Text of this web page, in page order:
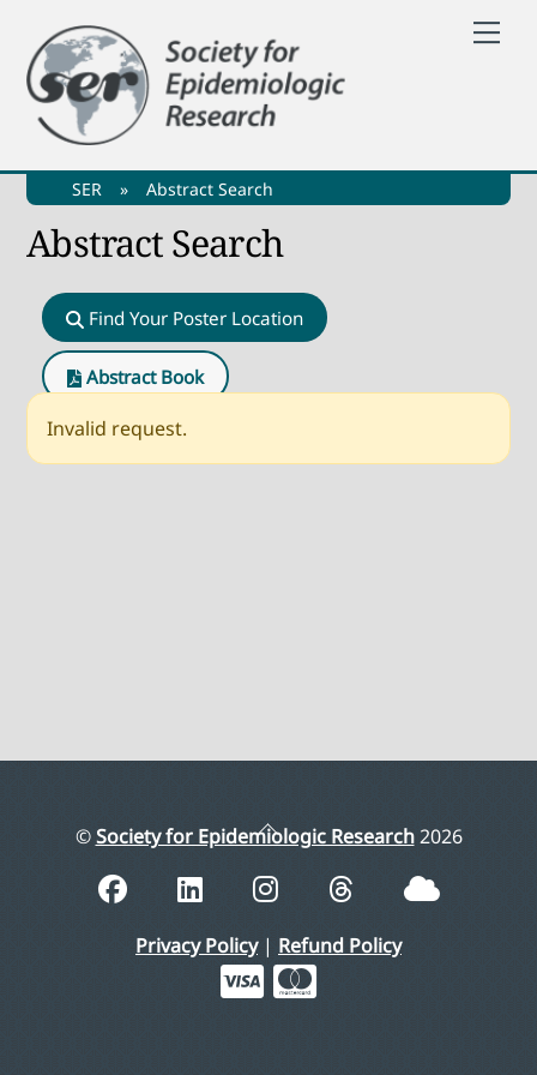
content
SER » Abstract Search
Abstract Search
Find Your Poster Location
Abstract Book
Invalid request.
Back
Top
©Society for Epidemiologic Research2026
Privacy Policy| Refund Policy